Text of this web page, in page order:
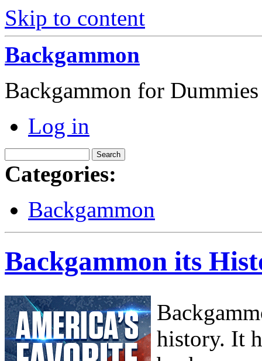
Skip to content
Backgammon
Backgammon for Dummies
Log in
Categories:
Backgammon
Backgammon its
history. It